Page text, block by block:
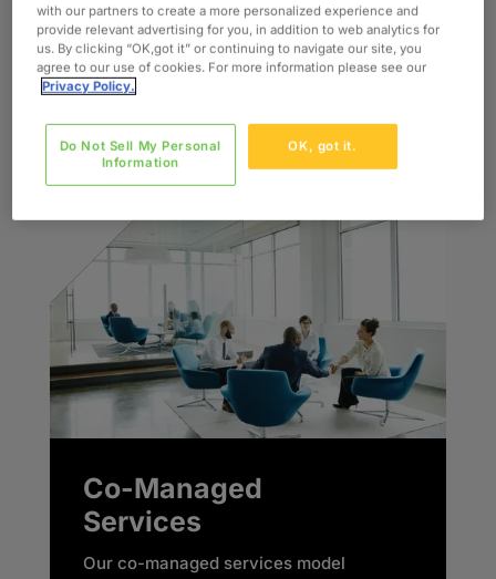
we make resourcing simple and
scalable. Our dedicated
Recruiters and Account Managers
collaborate with you to ensure the
right fit every time.​
Co-Managed
Services
Our co-managed services model
with our partners to create a more personalized experience and
provide relevant advertising for you, in addition to web analytics for
us. By clicking “OK,got it” or continuing to navigate our site, you
agree to our use of cookies. For more information please see our
Privacy Policy.
OK, got it.
Do Not Sell My Personal
Information